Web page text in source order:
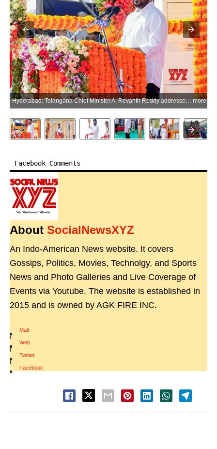
Hyderabad: Telangana Chief Minister A. Revanth Reddy addresses the Telangana Formation Day celebrations at Parade Grounds in Hyderabad, Telangana, on Tuesday, June 02, 2026. (Photo: IANS/X/@Congress4TS) more
Facebook Comments
About SocialNewsXYZ
An Indo-American News website. It covers
Gossips, Politics, Movies, Technolgy, and Sports
News and Photo Galleries and Live Coverage of
Events via Youtube. The website is established in
2015 and is owned by AGK FIRE INC.
Mail
|
Web
|
Twitter
|
Facebook